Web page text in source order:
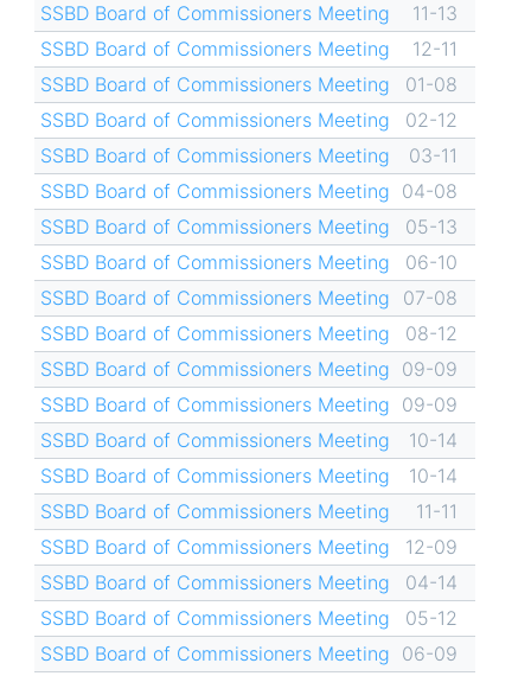
SSBD Board of Commissioners Meeting
11-13
SSBD Board of Commissioners Meeting
12-11
SSBD Board of Commissioners Meeting
01-08
SSBD Board of Commissioners Meeting
02-12
SSBD Board of Commissioners Meeting
03-11
SSBD Board of Commissioners Meeting 04-08
SSBD Board of Commissioners Meeting
05-13
SSBD Board of Commissioners Meeting
06-10
SSBD Board of Commissioners Meeting
07-08
SSBD Board of Commissioners Meeting
08-12
SSBD Board of Commissioners Meeting 09-09
SSBD Board of Commissioners Meeting 09-09
SSBD Board of Commissioners Meeting
10-14
SSBD Board of Commissioners Meeting
10-14
SSBD Board of Commissioners Meeting
11-11
SSBD Board of Commissioners Meeting
12-09
SSBD Board of Commissioners Meeting
04-14
SSBD Board of Commissioners Meeting
05-12
SSBD Board of Commissioners Meeting 06-09